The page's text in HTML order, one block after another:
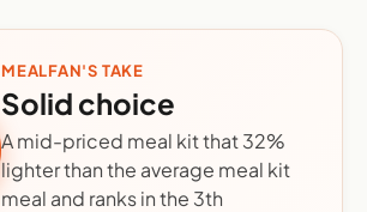
MEALFAN'S TAKE
Solid choice
A mid-priced meal kit that 32%
lighter than the average meal kit
meal and ranks in the 3th